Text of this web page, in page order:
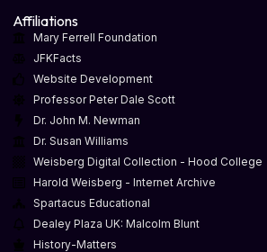
Affiliations
Mary Ferrell Foundation
JFKFacts
Website Development
Professor Peter Dale Scott
Dr. John M. Newman
Dr. Susan Williams
Weisberg Digital Collection - Hood College
Harold Weisberg - Internet Archive
Spartacus Educational
Dealey Plaza UK: Malcolm Blunt
History-Matters